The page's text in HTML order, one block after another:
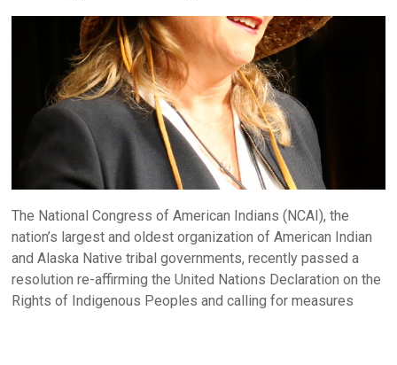
The National Congress of American Indians (NCAI), the
nation’s largest and oldest organization of American Indian
and Alaska Native tribal governments, recently passed a
resolution re-affirming the United Nations Declaration on the
Rights of Indigenous Peoples and calling for measures